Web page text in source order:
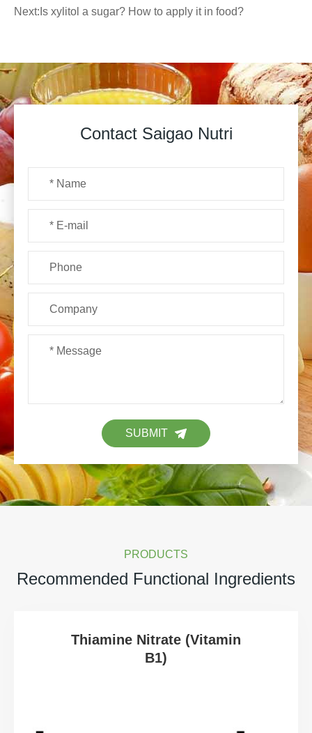
Next: Is xylitol a sugar? How to apply it in food?
Contact Saigao Nutri
SUBMIT
PRODUCTS
Recommended Functional Ingredients
Thiamine Nitrate (Vitamin
B1)